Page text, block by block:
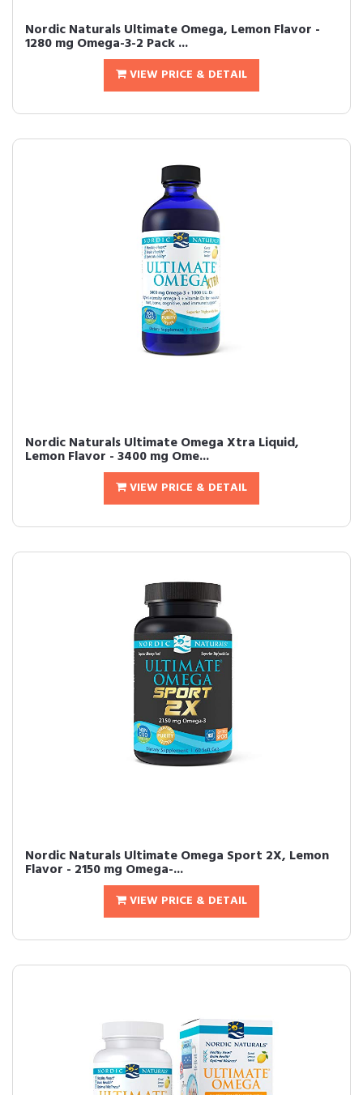
Nordic Naturals Ultimate Omega, Lemon Flavor -
1280 mg Omega-3-2 Pack ...
VIEW PRICE & DETAIL
Nordic Naturals Ultimate Omega Xtra Liquid,
Lemon Flavor - 3400 mg Ome...
VIEW PRICE & DETAIL
Nordic Naturals Ultimate Omega Sport 2X, Lemon
Flavor - 2150 mg Omega-...
VIEW PRICE & DETAIL